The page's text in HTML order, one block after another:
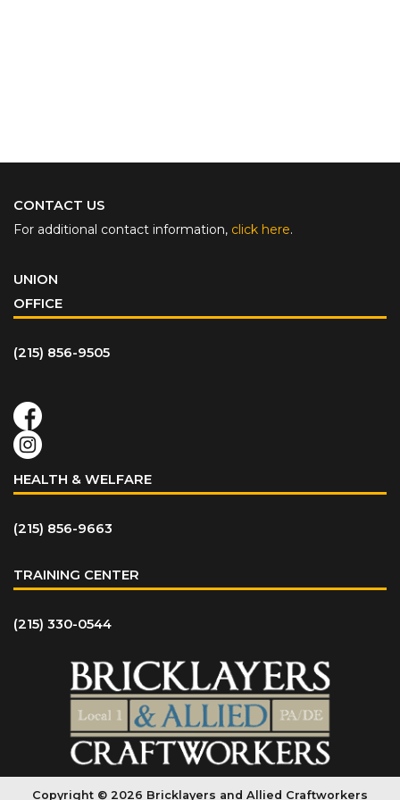
CONTACT US
For additional contact information, click here.
UNION
OFFICE
(215) 856-9505
HEALTH & WELFARE
(215) 856-9663
TRAINING CENTER
(215) 330-0544
Copyright © 2026 Bricklayers and Allied Craftworkers